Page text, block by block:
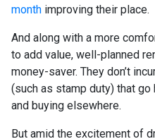
month improving their place.
And along with a more
to add value, well-planned
money-saver. They don’t
(such as stamp duty) that
and buying elsewhere.
But amid the excitement of